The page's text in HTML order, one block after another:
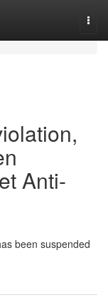
Anti-
been suspended